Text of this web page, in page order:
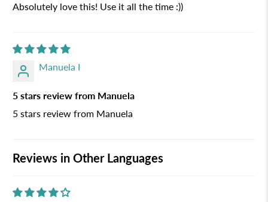
Absolutely love this! Use it all the time :))
Manuela I
5 stars review from Manuela
5 stars review from Manuela
Reviews in Other Languages